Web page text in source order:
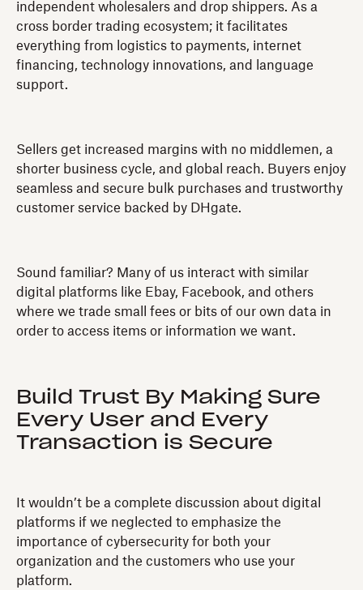
independent wholesalers and drop shippers. As a
cross border trading ecosystem; it facilitates
everything from logistics to payments, internet
financing, technology innovations, and language
support.
Sellers get increased margins with no middlemen, a
shorter business cycle, and global reach. Buyers enjoy
seamless and secure bulk purchases and trustworthy
customer service backed by DHgate.
Sound familiar? Many of us interact with similar
digital platforms like Ebay, Facebook, and others
where we trade small fees or bits of our own data in
order to access items or information we want.
Build Trust By Making Sure
Every User and Every
Transaction is Secure
It wouldn’t be a complete discussion about digital
platforms if we neglected to emphasize the
importance of cybersecurity for both your
organization and the customers who use your
platform.